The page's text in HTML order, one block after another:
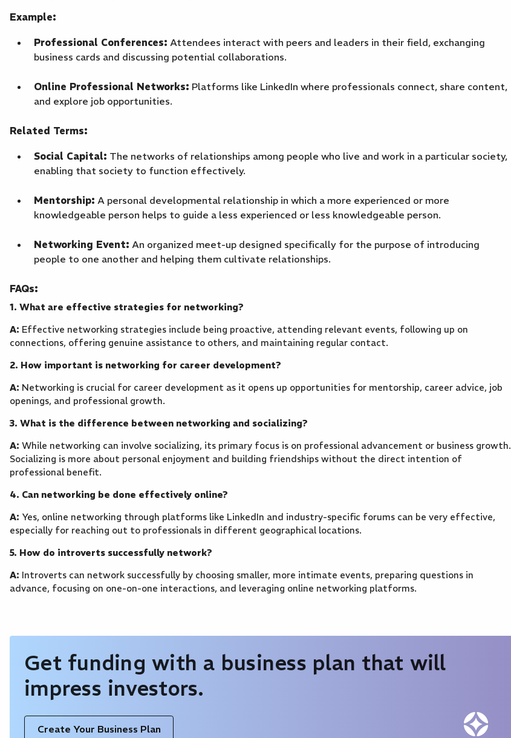
Example:
Professional Conferences: Attendees interact with peers and leaders in their field, exchanging
business cards and discussing potential collaborations.
Online Professional Networks: Platforms like LinkedIn where professionals connect, share content,
and explore job opportunities.
Related Terms:
Social Capital: The networks of relationships among people who live and work in a particular society,
enabling that society to function effectively.
Mentorship: A personal developmental relationship in which a more experienced or more
knowledgeable person helps to guide a less experienced or less knowledgeable person.
Networking Event: An organized meet-up designed specifically for the purpose of introducing
people to one another and helping them cultivate relationships.
FAQs:
1. What are effective strategies for networking?
A: Effective networking strategies include being proactive, attending relevant events, following up on
connections, offering genuine assistance to others, and maintaining regular contact.
2. How important is networking for career development?
A: Networking is crucial for career development as it opens up opportunities for mentorship, career advice, job
openings, and professional growth.
3. What is the difference between networking and socializing?
A: While networking can involve socializing, its primary focus is on professional advancement or business growth.
Socializing is more about personal enjoyment and building friendships without the direct intention of
professional benefit.
4. Can networking be done effectively online?
A: Yes, online networking through platforms like LinkedIn and industry-specific forums can be very effective,
especially for reaching out to professionals in different geographical locations.
5. How do introverts successfully network?
A: Introverts can network successfully by choosing smaller, more intimate events, preparing questions in
advance, focusing on one-on-one interactions, and leveraging online networking platforms.
Get funding with a business plan that will
impress investors.
Create Your Business Plan